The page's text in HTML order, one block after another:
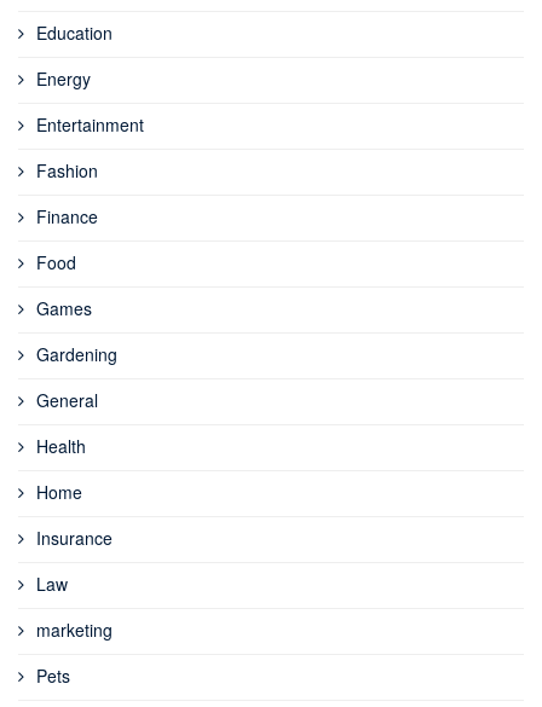
Education
Energy
Entertainment
Fashion
Finance
Food
Games
Gardening
General
Health
Home
Insurance
Law
marketing
Pets